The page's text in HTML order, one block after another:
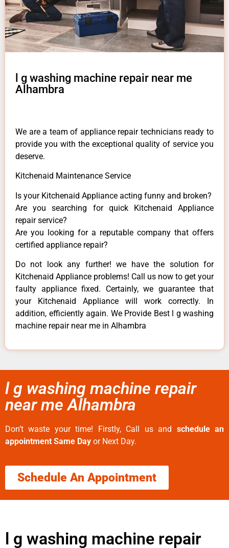
l g washing machine repair near me
Alhambra
We are a team of appliance repair technicians ready to
provide you with the exceptional quality of service you
deserve.
Kitchenaid Maintenance Service
Is your Kitchenaid Appliance acting funny and broken?
Are you searching for quick Kitchenaid Appliance
repair service?
Are you looking for a reputable company that offers
certified appliance repair?
Do not look any further! we have the solution for
Kitchenaid Appliance problems! Call us now to get your
faulty appliance fixed. Certainly, we guarantee that
your Kitchenaid Appliance will work correctly. In
addition, efficiently again. We Provide Best l g washing
machine repair near me in Alhambra
l g washing machine repair
near me Alhambra
Don’t waste your time! Firstly, Call us and schedule an
appointment Same Day or Next Day.
Schedule An Appointment
l g washing machine repair